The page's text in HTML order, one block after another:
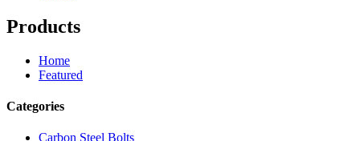
Products
Home
Featured
Categories
Carbon Steel Bolts